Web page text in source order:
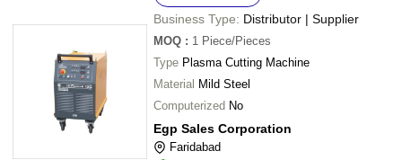
Business Type: Distributor | Supplier
MOQ : 1 Piece/Pieces
Type Plasma Cutting Machine
Material Mild Steel
Computerized No
Egp Sales Corporation
Faridabad